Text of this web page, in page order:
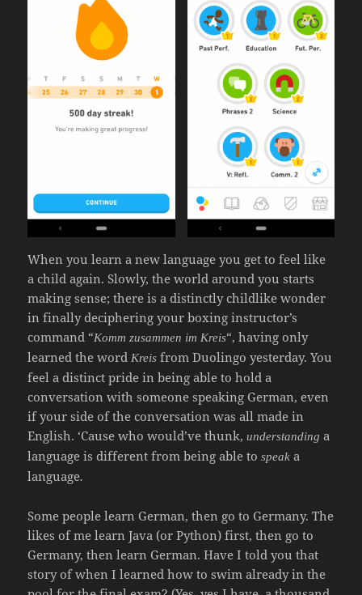
When you learn a new language you get to feel like
a child again. Slowly, the world around you starts
making sense; there is a distinctly childlike wonder
in finally deciphering your boxing instructor’s
command “Komm zusammen im Kreis“, having only
learned the wordKreis from Duolingo yesterday. You
feel a distinct pride in being able to hold a
conversation with someone speaking German, even
if your side of the conversation was all made in
English. ‘Cause who would’ve thunk,understanding a
language is different from being able tospeak a
language.
Some people learn German, then go to Germany. The
likes of me learn Java (or Python) first, then go to
Germany, then learn German. Have I told you that
story of when I learned how to swim already in the